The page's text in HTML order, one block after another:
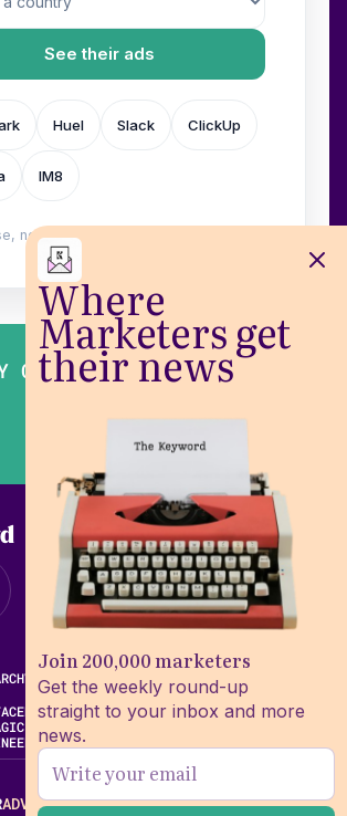
Where
Marketers get
their news
Join 200,000 marketers
Get the weekly round-up
straight to your inbox and more
news.
See their ads
Huel Slack ClickUp
IM8
no login. Built by
OVER 200,000 MARKETERS
VIDEOFREE META AD LIBRARY
ADS LIBRARYMETA ALGORITHM
BRIEF ALTERNATIVES
ADVERTISECONTACTEDITORIAL STANDARDS